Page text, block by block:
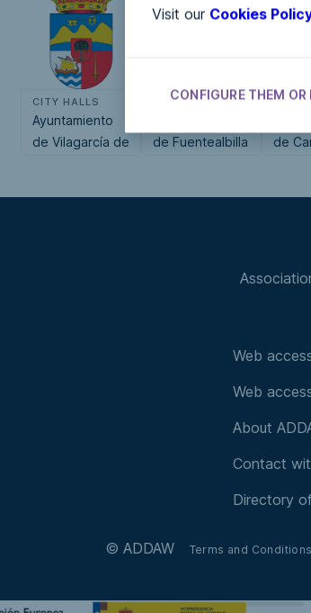
Visit our Cookies
CONFIGURE THEM
CITY HALLS
Ayuntamiento
de Vilagarcía de
CITY HALLS
de Fuentealbilla
CITY
de
Web
Web
About
Contact
Directory
© ADDAW Terms and Conditions